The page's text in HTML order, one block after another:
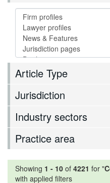
Article Type
Jurisdiction
Industry sectors
Practice area
Showing 1 - 10 of 4221 for "
with applied filters